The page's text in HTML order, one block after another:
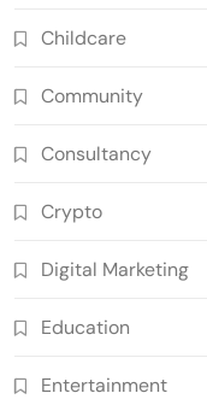
Childcare
Community
Consultancy
Crypto
Digital Marketing
Education
Entertainment